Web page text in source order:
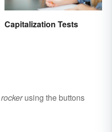
Capitalization Tests
using the buttons